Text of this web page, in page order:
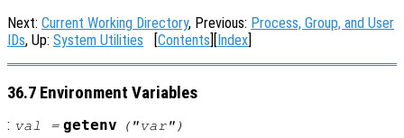
Next: Current Working Directory, Previous: Process, Group, and User
IDs, Up: System Utilities [Contents][Index]
36.7 Environment Variables
: val = getenv ("var")